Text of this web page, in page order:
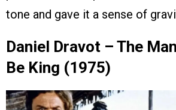
tone and gave it a sense of
Daniel Dravot – The
Be King (1975)